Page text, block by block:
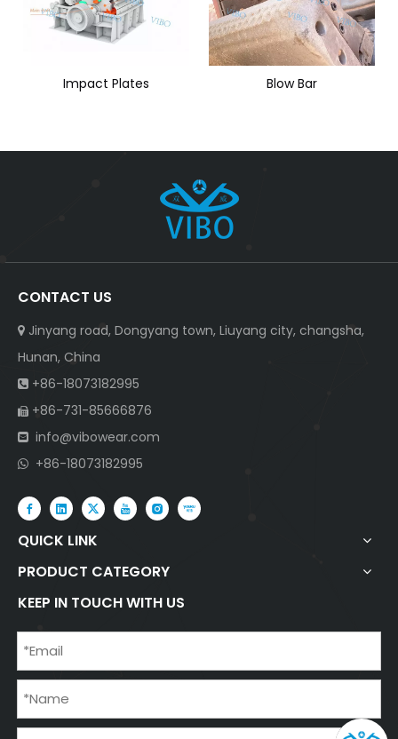
Impact Plates Blow Bar
CONTACT US
 Jinyang road, Dongyang town, Liuyang city, changsha,
Hunan, China
 +86-18073182995
 +86-731-85666876
 info@vibowear.com
 +86-18073182995
QUICK LINK
PRODUCT CATEGORY
KEEP IN TOUCH WITH US